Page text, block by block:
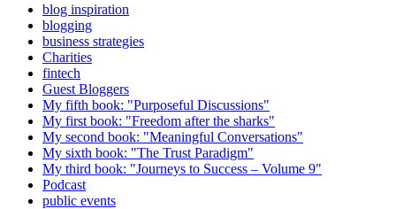
blog inspiration
blogging
business strategies
Charities
fintech
Guest Bloggers
My fifth book: "Purposeful Discussions"
My first book: "Freedom after the sharks"
My second book: "Meaningful Conversations"
My sixth book: "The Trust Paradigm"
My third book: "Journeys to Success – Volume 9"
Podcast
public events